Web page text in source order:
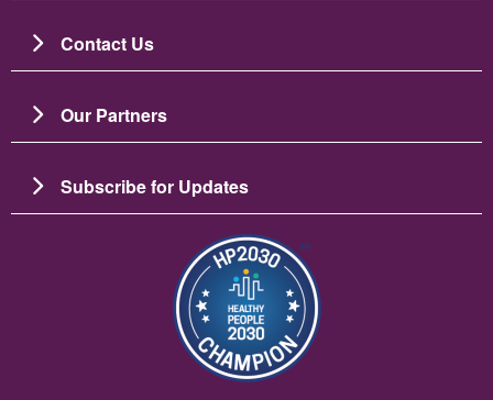
Contact Us
Our Partners
Subscribe for Updates
Image